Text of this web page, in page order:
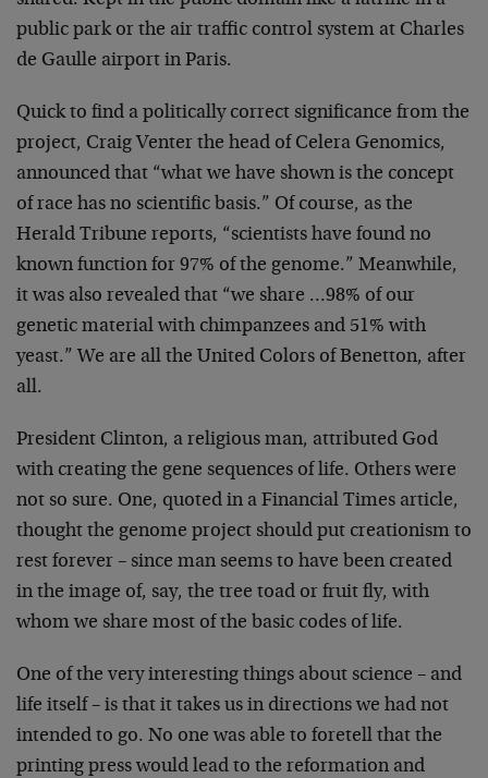
public park or the air traffic control system at Charles
de Gaulle airport in Paris.
Quick to find a politically correct significance from the
project, Craig Venter the head of Celera Genomics,
announced that “what we have shown is the concept
of race has no scientific basis.” Of course, as the
Herald Tribune reports, “scientists have found no
known function for 97% of the genome.” Meanwhile,
it was also revealed that “we share …98% of our
genetic material with chimpanzees and 51% with
yeast.” We are all the United Colors of Benetton, after
all.
President Clinton, a religious man, attributed God
with creating the gene sequences of life. Others were
not so sure. One, quoted in a Financial Times article,
thought the genome project should put creationism to
rest forever – since man seems to have been created
in the image of, say, the tree toad or fruit fly, with
whom we share most of the basic codes of life.
One of the very interesting things about science – and
life itself – is that it takes us in directions we had not
intended to go. No one was able to foretell that the
printing press would lead to the reformation and